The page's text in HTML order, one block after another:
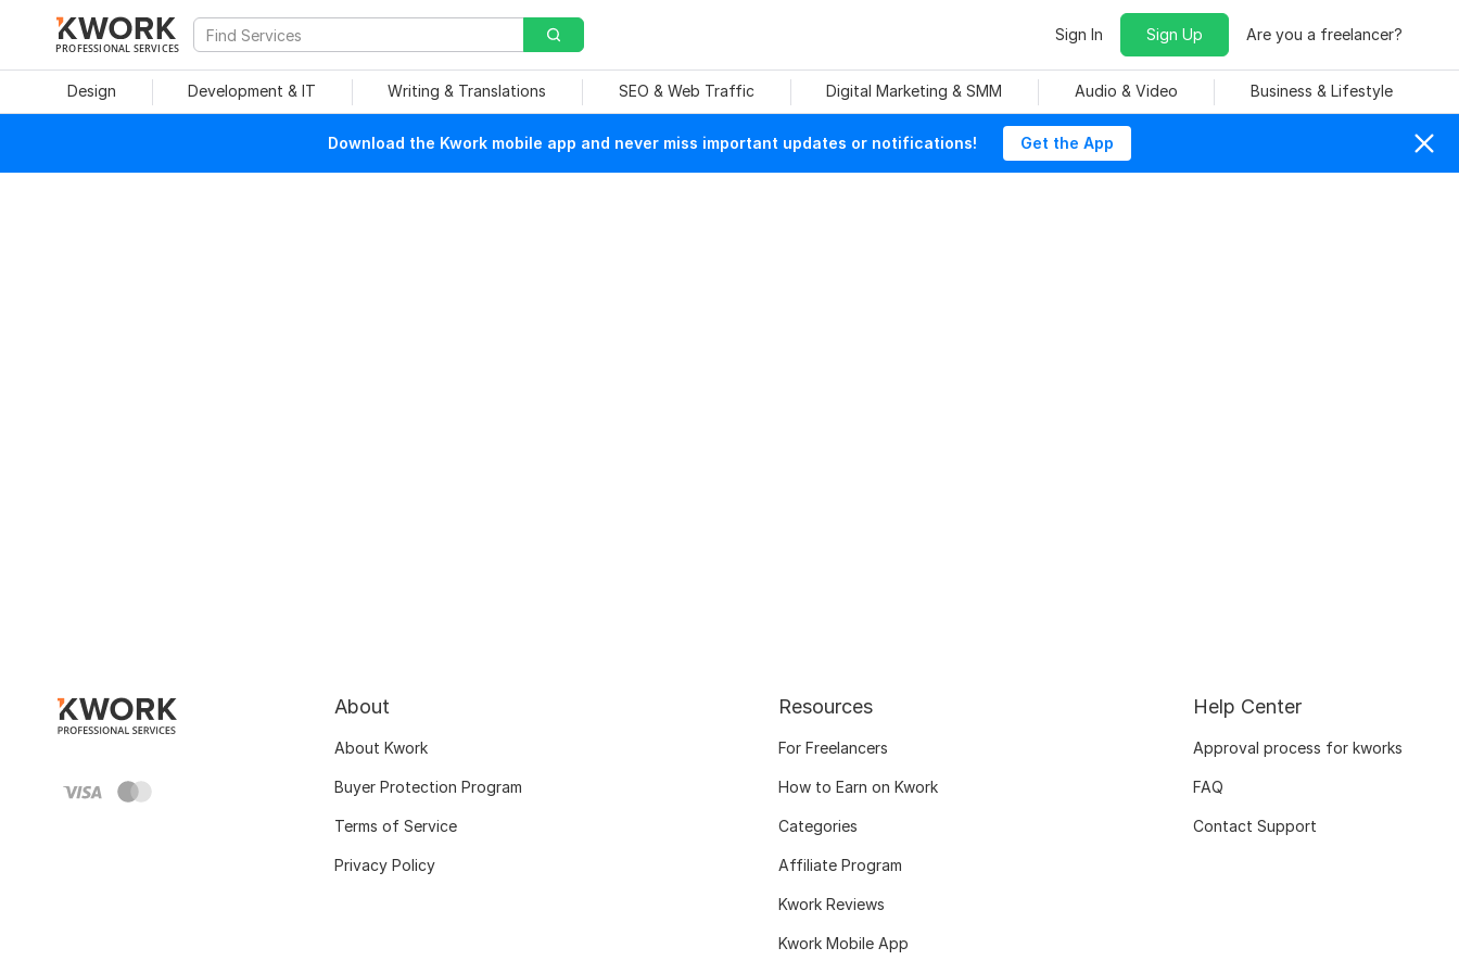
PROFESSIONAL SERVICES
Sign In Sign Up Are you a freelancer?
Design Development & IT Writing & Translations SEO & Web Traffic Digital Marketing & SMM Audio & Video Business & Lifestyle
Download the Kwork mobile app and never miss important updates or notifications! Get the App
About
About Kwork
Buyer Protection Program
Terms of Service
Privacy Policy
Resources
For Freelancers
How to Earn on Kwork
Categories
Affiliate Program
Kwork Reviews
Kwork Mobile App
Help Center
Approval process for kworks
FAQ
Contact Support